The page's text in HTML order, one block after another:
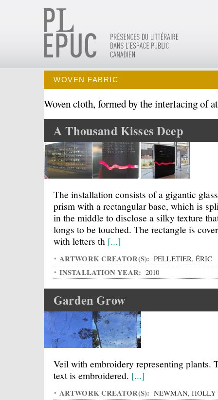
WOVEN FABRIC
Woven cloth, formed by the interlacing of
A Thousand Kisses Deep
The installation consists of a gigantic glass
prism with a rectangular base, which is
in the middle to disclose a silky texture
longs to be touched. The rectangle is
with letters th [...]
ARTWORK CREATOR(S): PELLETIER, ÉRIC
INSTALLATION YEAR: 2010
Garden Grow
Veil with embroidery representing plants.
text is embroidered. [...]
ARTWORK CREATOR(S): NEWMAN, HOLLY